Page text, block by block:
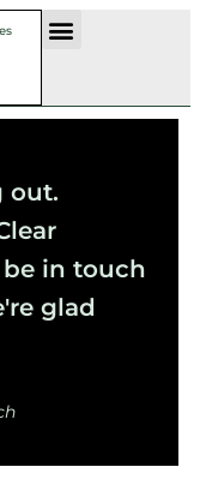
out.
in touch
glad